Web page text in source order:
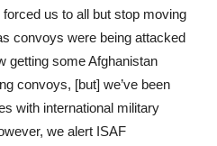
us to all but stop moving
convoys were being attacked
getting some Afghanistan
convoys, [but] we’ve been
with international military
we alert ISAF